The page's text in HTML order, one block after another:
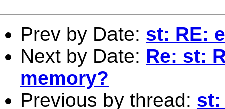
Prev by Date: st: RE:
Next by Date: Re: st:
memory?
Previous by thread: st: